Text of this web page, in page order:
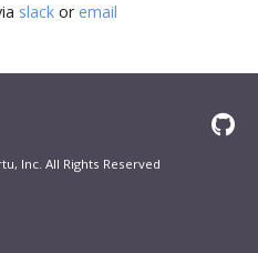
slackoremail
Inc. All Rights Reserved